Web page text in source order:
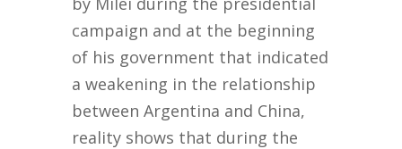
campaign and at the beginning
of his government that indicated
a weakening in the relationship
between Argentina and China,
reality shows that during the